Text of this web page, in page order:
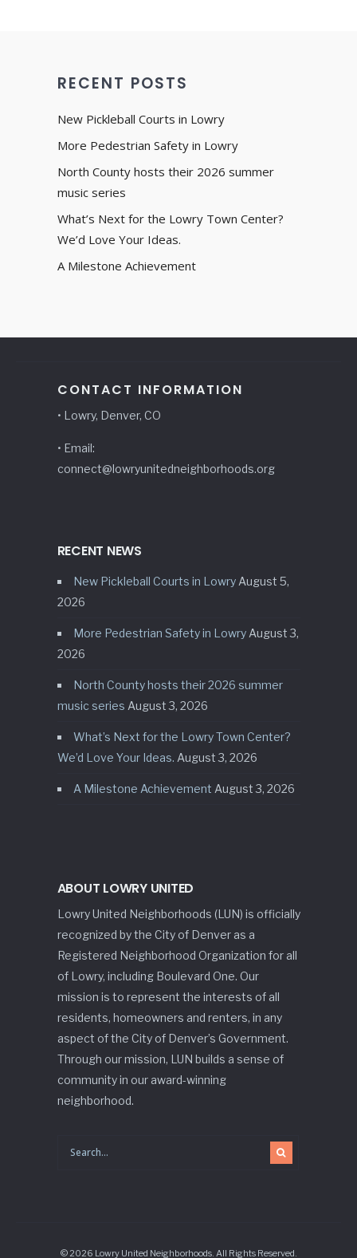
RECENT POSTS
New Pickleball Courts in Lowry
More Pedestrian Safety in Lowry
North County hosts their 2026 summer
music series
What’s Next for the Lowry Town Center?
We’d Love Your Ideas.
A Milestone Achievement
CONTACT INFORMATION
• Lowry, Denver, CO
• Email:
connect@lowryunitedneighborhoods.org
RECENT NEWS
New Pickleball Courts in Lowry August 5,
2026
More Pedestrian Safety in Lowry August 3,
2026
North County hosts their 2026 summer
music series August 3, 2026
What’s Next for the Lowry Town Center?
We’d Love Your Ideas. August 3, 2026
A Milestone Achievement August 3, 2026
ABOUT LOWRY UNITED
Lowry United Neighborhoods (LUN) is officially
recognized by the City of Denver as a
Registered Neighborhood Organization for all
of Lowry, including Boulevard One. Our
mission is to represent the interests of all
residents, homeowners and renters, in any
aspect of the City of Denver’s Government.
Through our mission, LUN builds a sense of
community in our award-winning
neighborhood.
© 2026 Lowry United Neighborhoods. All Rights Reserved.